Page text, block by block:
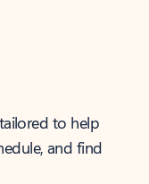
to help
and find